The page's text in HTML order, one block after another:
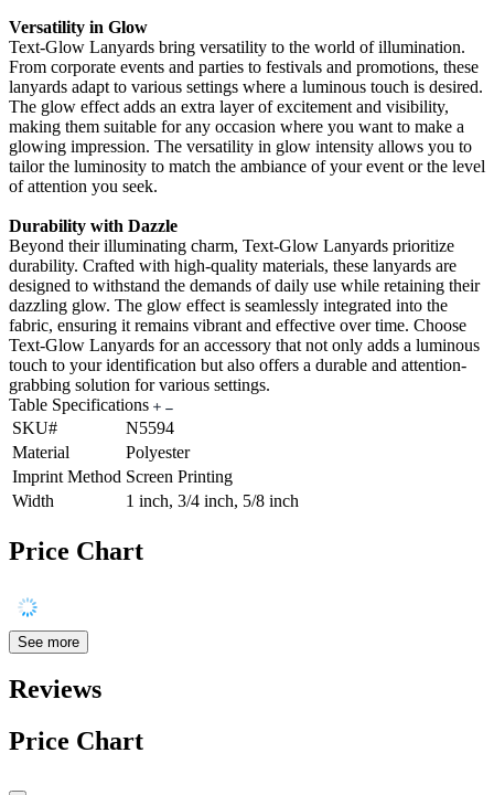
Versatility in Glow
Text-Glow Lanyards bring versatility to the world of illumination.
From corporate events and parties to festivals and promotions, these
lanyards adapt to various settings where a luminous touch is desired.
The glow effect adds an extra layer of excitement and visibility,
making them suitable for any occasion where you want to make a
glowing impression. The versatility in glow intensity allows you to
tailor the luminosity to match the ambiance of your event or the level
of attention you seek.
Durability with Dazzle
Beyond their illuminating charm, Text-Glow Lanyards prioritize
durability. Crafted with high-quality materials, these lanyards are
designed to withstand the demands of daily use while retaining their
dazzling glow. The glow effect is seamlessly integrated into the
fabric, ensuring it remains vibrant and effective over time. Choose
Text-Glow Lanyards for an accessory that not only adds a luminous
touch to your identification but also offers a durable and attention-
grabbing solution for various settings.
Table Specifications
SKU#
N5594
Material
Polyester
Imprint Method Screen Printing
Width
1 inch, 3/4 inch, 5/8 inch
Price Chart
See more
Reviews
Price Chart